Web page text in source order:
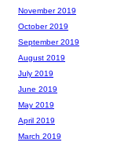
November 2019
October 2019
September 2019
August 2019
July 2019
June 2019
May 2019
April 2019
March 2019